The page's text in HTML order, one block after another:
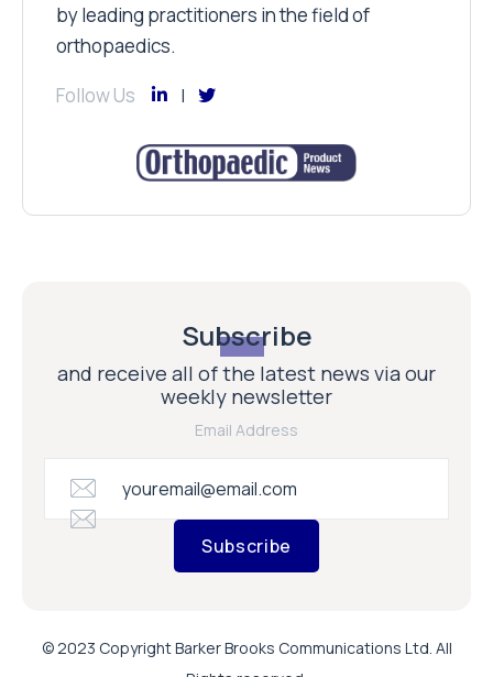
by leading practitioners in the field of
orthopaedics.
Follow Us
Subscribe
and receive all of the latest news via our
weekly newsletter
Email Address
Subscribe
© 2023 Copyright Barker Brooks Communications Ltd. All